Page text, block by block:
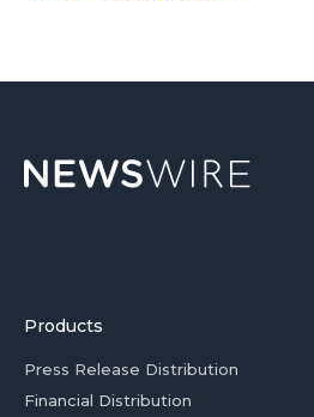
Products
Press Release Distribution
Financial Distribution